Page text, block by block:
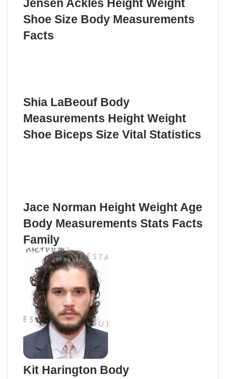
Jensen Ackles Height Weight
Shoe Size Body Measurements
Facts
Shia LaBeouf Body
Measurements Height Weight
Shoe Biceps Size Vital Statistics
Jace Norman Height Weight Age
Body Measurements Stats Facts
Family
Kit Harington Body